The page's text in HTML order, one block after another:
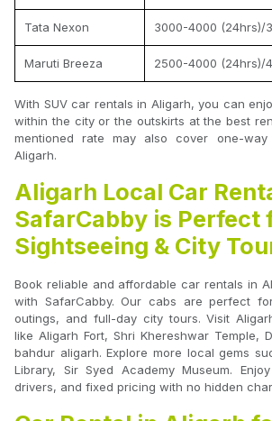
Tata Nexon 3000-4000 (24hrs)/
Maruti Breeza 2500-4000 (24hrs)/
With SUV car rentals in Aligarh, you can
within the city or the outskirts at the best
mentioned rate may also cover one-
Aligarh.
Aligarh Local Car
SafarCabby is Perfect
Sightseeing & City
Book reliable and affordable car rentals in
with SafarCabby. Our cabs are perfect
outings, and full-day city tours. Visit
like Aligarh Fort, Shri Khereshwar Temple,
bahdur aligarh. Explore more local gems
Library, Sir Syed Academy Museum.
drivers, and fixed pricing with no hidden